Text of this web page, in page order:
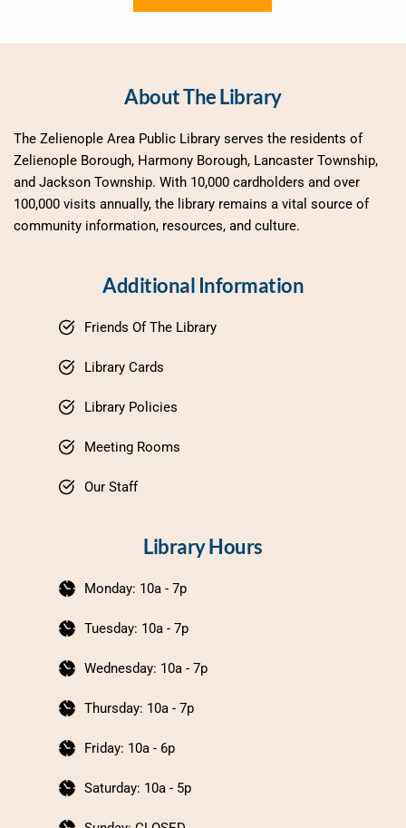
About The Library
The Zelienople Area Public Library serves the residents of
Zelienople Borough, Harmony Borough, Lancaster Township,
and Jackson Township. With 10,000 cardholders and over
100,000 visits annually, the library remains a vital source of
community information, resources, and culture.
Additional Information
Friends Of The Library
Library Cards
Library Policies
Meeting Rooms
Our Staff
Library Hours
Monday: 10a - 7p
Tuesday: 10a - 7p
Wednesday: 10a - 7p
Thursday: 10a - 7p
Friday: 10a - 6p
Saturday: 10a - 5p